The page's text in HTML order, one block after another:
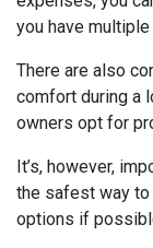
you have
There are also
comfort during a
owners opt for
It’s, however,
the safest way
options if